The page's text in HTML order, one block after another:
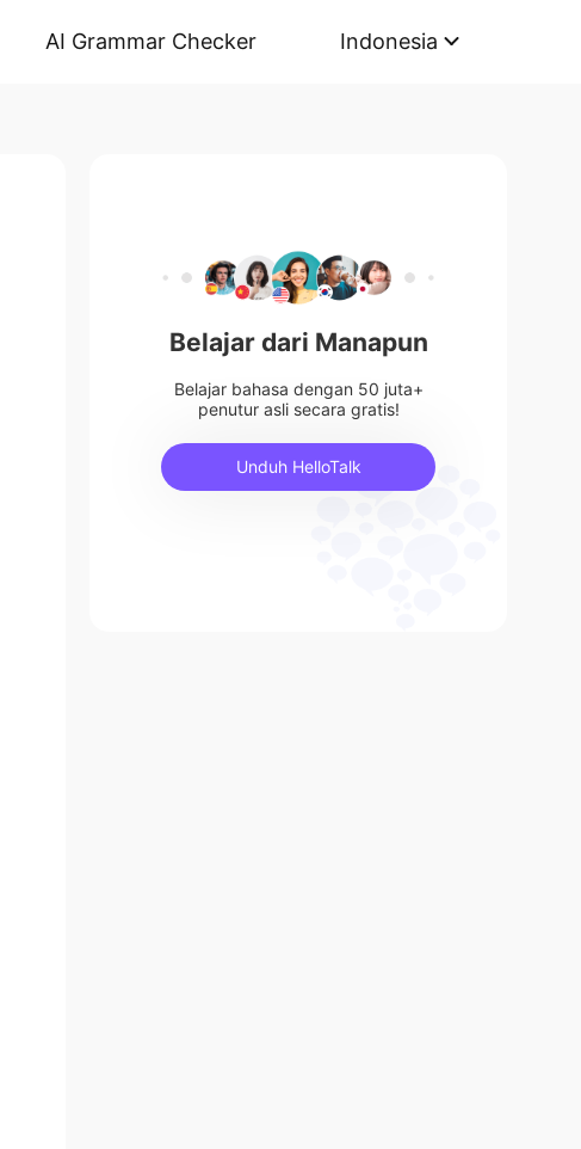
AI Grammar Checker Indonesia
Belajar dari Manapun
Belajar bahasa dengan 50 juta+
penutur asli secara gratis!
Unduh HelloTalk